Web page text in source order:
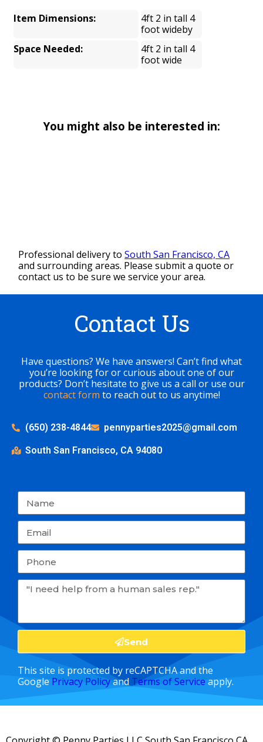
Item Dimensions:
4ft 2 in tall 4
foot wideby
Space Needed:
4ft 2 in tall 4
foot wide
You might also be interested in:
Professional delivery toSouth San Francisco, CA
and surrounding areas. Please submit a quote or
contact us to be sure we service your area.
Contact Us
Have questions? We have answers! Can’t find what
you’re looking for or curious about one of our
products? Don’t hesitate to give us a call or use our
contact form to reach out to us anytime!
(650) 238-4844 pennyparties2025@gmail.com
South San Francisco, CA 94080
Send
This site is protected by reCAPTCHA and the
Google Privacy Policyand Terms of Service apply.